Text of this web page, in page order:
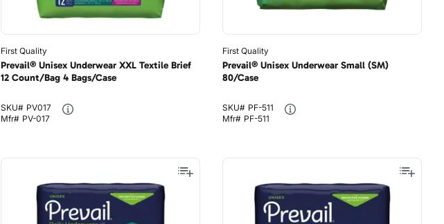
First Quality
Prevail® Unisex Underwear XXL Textile Brief
12 Count/Bag 4 Bags/Case
SKU# PV017
Mfr# PV-017
First Quality
Prevail® Unisex Underwear Small (SM)
80/Case
SKU# PF-511
Mfr# PF-511